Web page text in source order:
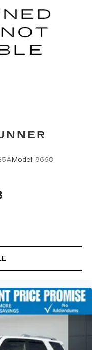
defroster,
row seat,
Speed-sensing
Split folding
Model: 8668